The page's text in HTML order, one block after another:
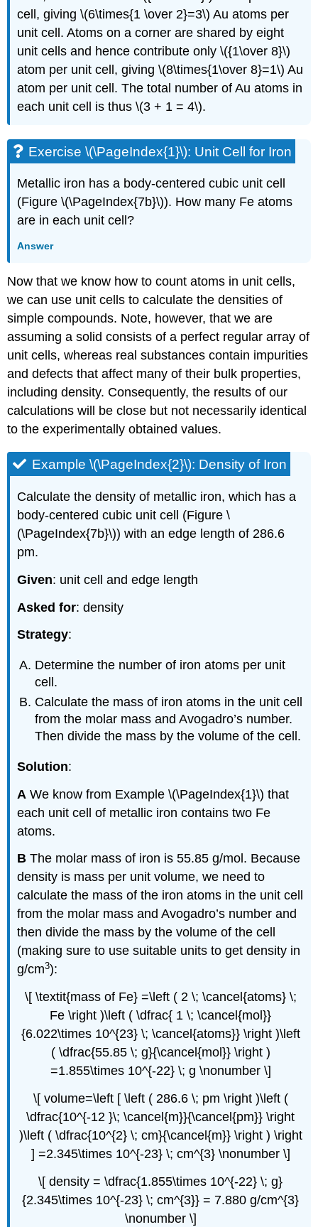
cell, giving \(6\times{1 \over 2}=3\) Au atoms per
unit cell. Atoms on a corner are shared by eight
unit cells and hence contribute only \({1\over 8}\)
atom per unit cell, giving\(8\times{1\over 8}=1\) Au
atom per unit cell. The total number of Au atoms in
each unit cell is thus\(3 + 1 = 4\).
Exercise \(\PageIndex{1}\): Unit Cell for Iron
Metallic iron has a body-centered cubic unit cell
(Figure \(\PageIndex{7b}\)). How many Fe atoms
are in each unit cell?
Answer
Now that we know how to count atoms in unit cells,
we can use unit cells to calculate the densities of
simple compounds. Note, however, that we are
assuming a solid consists of a perfect regular array of
unit cells, whereas real substances contain impurities
and defects that affect many of their bulk properties,
including density. Consequently, the results of our
calculations will be close but not necessarily identical
to the experimentally obtained values.
Example \(\PageIndex{2}\): Density of Iron
Calculate the density of metallic iron, which has a
body-centered cubic unit cell (Figure \
(\PageIndex{7b}\)) with an edge length of 286.6
pm.
Given: unit cell and edge length
Asked for: density
Strategy:
Determine the number of iron atoms per unit
cell.
Calculate the mass of iron atoms in the unit cell
from the molar mass and Avogadro’s number.
Then divide the mass by the volume of the cell.
Solution:
A We know from Example \(\PageIndex{1}\) that
each unit cell of metallic iron contains two Fe
atoms.
B The molar mass of iron is 55.85 g/mol. Because
density is mass per unit volume, we need to
calculate the mass of the iron atoms in the unit cell
from the molar mass and Avogadro’s number and
then divide the mass by the volume of the cell
(making sure to use suitable units to get density in
g/cm3):
\[ \textit{mass of Fe} =\left ( 2 \; \cancel{atoms} \;
Fe \right )\left ( \dfrac{ 1 \; \cancel{mol}}
{6.022\times 10^{23} \; \cancel{atoms}} \right )\left
( \dfrac{55.85 \; g}{\cancel{mol}} \right )
=1.855\times 10^{-22} \; g \nonumber \]
\[ volume=\left [ \left ( 286.6 \; pm \right )\left (
\dfrac{10^{-12 }\; \cancel{m}}{\cancel{pm}} \right
)\left ( \dfrac{10^{2} \; cm}{\cancel{m}} \right ) \right
] =2.345\times 10^{-23} \; cm^{3} \nonumber \]
\[ density = \dfrac{1.855\times 10^{-22} \; g}
{2.345\times 10^{-23} \; cm^{3}} = 7.880 g/cm^{3}
\nonumber \]